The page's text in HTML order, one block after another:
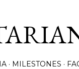
MILESTONES